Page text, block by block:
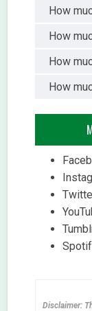
How
How
How
How
Disclaimer: